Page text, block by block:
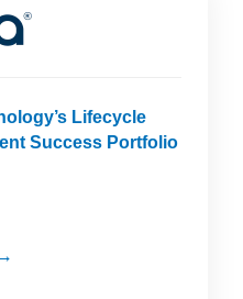
Lifecycle
Success Portfolio